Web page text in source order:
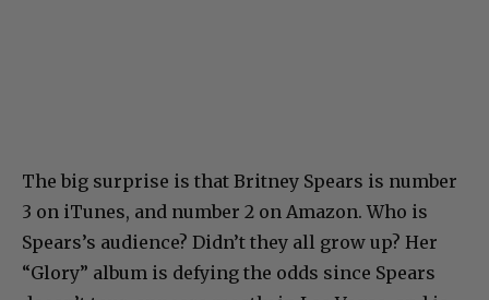
The big surprise is that Britney Spears is number
3 on iTunes, and number 2 on Amazon. Who is
Spears’s audience? Didn’t they all grow up? Her
“Glory” album is defying the odds since Spears